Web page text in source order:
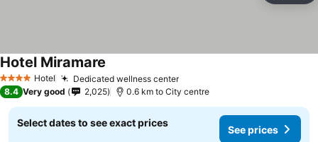
4 Stars Hotel Dedicated wellness center
Hotel Miramare
8.4 Very good 2,025 0.6 km to City centre
Select dates to see exact prices
See prices